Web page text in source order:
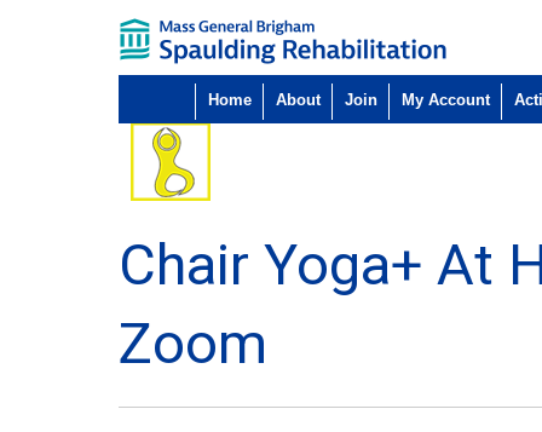
Home About Join My Account
Chair Yoga+ At
Zoom